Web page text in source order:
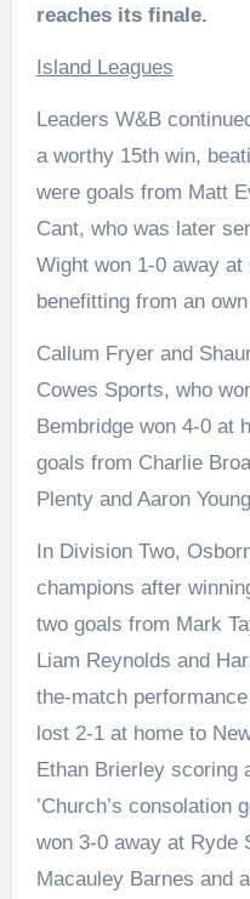
reaches its finale.
Island Leagues
Leaders W&B
a worthy 15th win,
were goals from Matt
Cant, who was later
Wight won 1-0 away
benefitting from an
Callum Fryer and
Cowes Sports, who
Bembridge won 4-0 at
goals from Charlie
Plenty and Aaron
In Division Two,
champions after
two goals from Mark
Liam Reynolds and
the-match
lost 2-1 at home to
Ethan Brierley scoring
’Church’s consolation
won 3-0 away at Ryde
Macauley Barnes and